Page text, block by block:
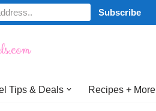
Tips & Deals Recipes + More